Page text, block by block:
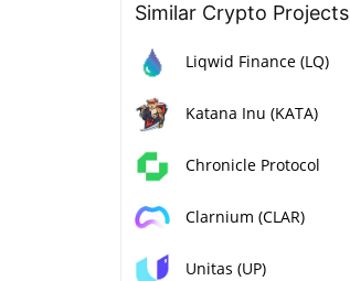
Similar Сrypto Projects
Liqwid Finance (LQ)
Katana Inu (KATA)
Chronicle Protocol
Clarnium (CLAR)
Unitas (UP)